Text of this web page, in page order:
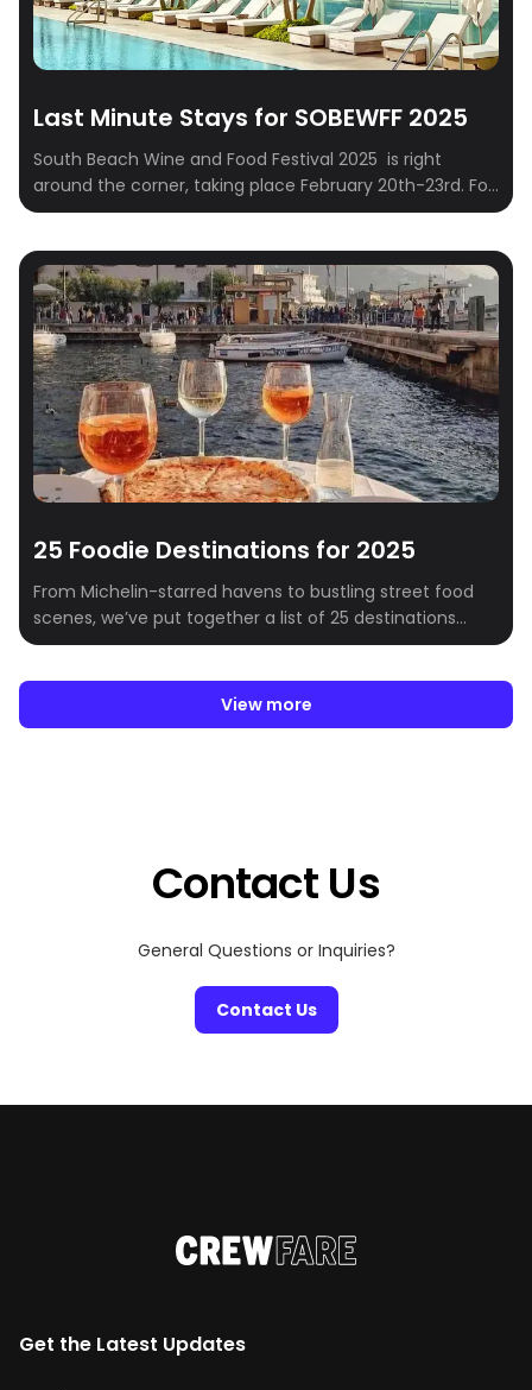
Last Minute Stays for SOBEWFF 2025
South Beach Wine and Food Festival 2025 is right
around the corner, taking place February 20th-23rd. For
those who embrace spontaneity and prefer to finalize
as “Type B” personalities – securing suitable
accommodations can sometimes present a logistical
challenge. This curated list addresses this […]
25 Foodie Destinations for 2025
From Michelin-starred havens to bustling street food
scenes, we’ve put together a list of 25 destinations
every foodie must visit in 2025.Whether you’re craving
authentic pizza of Naples, or the delicate artistry of
Kyoto, there’s a destination on this list that will capture
View more
Contact Us
General Questions or Inquiries?
Contact Us
Get the Latest Updates